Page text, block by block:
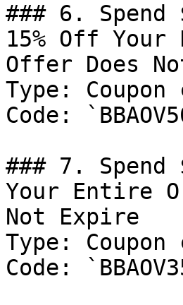
### 6. Spend
15% Off Your
Offer Does
Type: Coupon
Code:
### 7. Spend
Your Entire
Not Expire
Type: Coupon
Code: